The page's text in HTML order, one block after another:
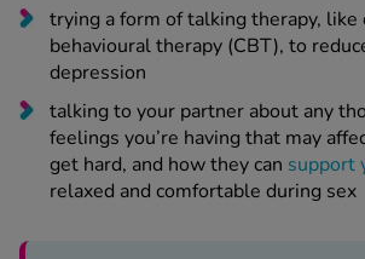
trying a form of talking therapy, like
behavioural therapy (CBT), to
depression
talking to your partner about any
feelings you’re having that may
get hard, and how they can support
relaxed and comfortable during sex